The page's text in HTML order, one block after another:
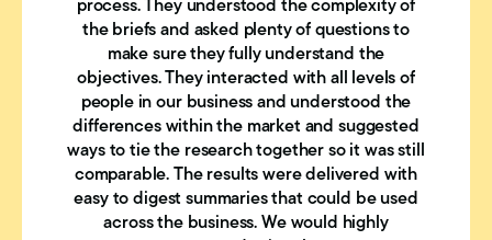
process. They understood the complexity of
the briefs and asked plenty of questions to
make sure they fully understand the
objectives. They interacted with all levels of
people in our business and understood the
differences within the market and suggested
ways to tie the research together so it was still
comparable. The results were delivered with
easy to digest summaries that could be used
across the business. We would highly